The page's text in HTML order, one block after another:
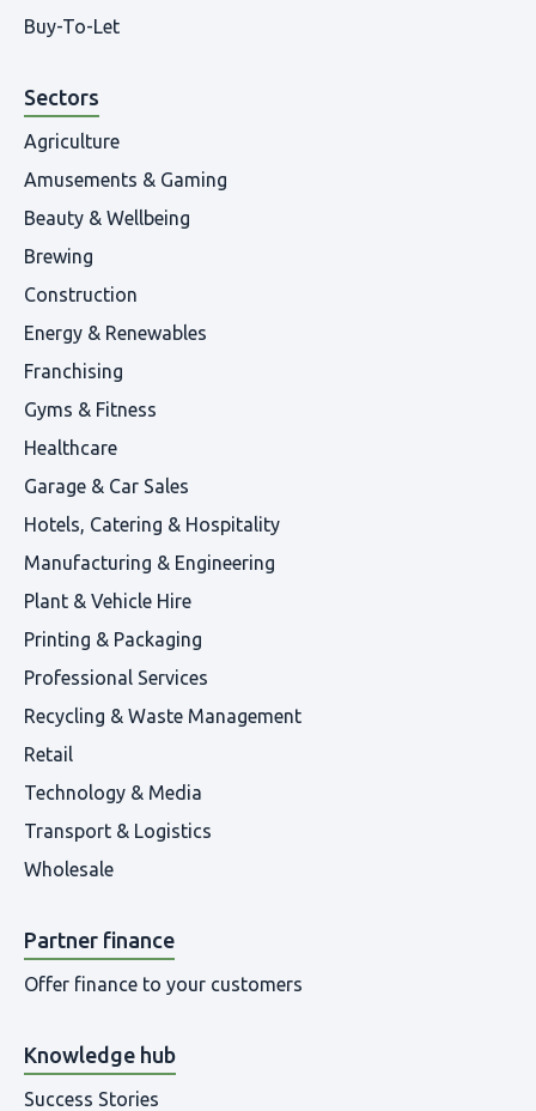
Buy-To-Let
Sectors
Agriculture
Amusements & Gaming
Beauty & Wellbeing
Brewing
Construction
Energy & Renewables
Franchising
Gyms & Fitness
Healthcare
Garage & Car Sales
Hotels, Catering & Hospitality
Manufacturing & Engineering
Plant & Vehicle Hire
Printing & Packaging
Professional Services
Recycling & Waste Management
Retail
Technology & Media
Transport & Logistics
Wholesale
Partner finance
Offer finance to your customers
Knowledge hub
Success Stories